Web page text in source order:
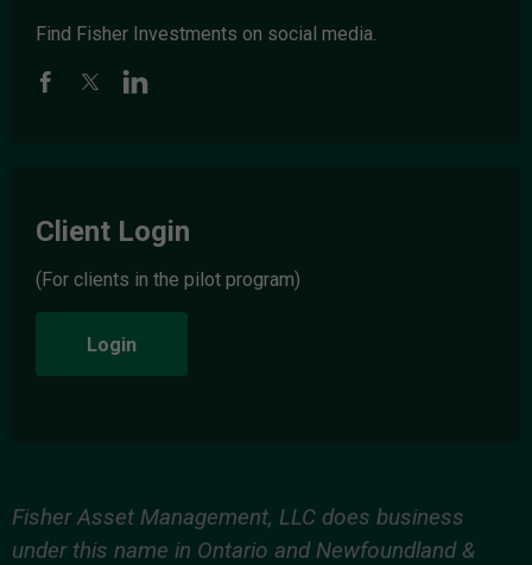
Find Fisher Investments on social media.
Client Login
(For clients in the pilot program)
Login
Fisher Asset Management, LLC does business
under this name in Ontario and Newfoundland &